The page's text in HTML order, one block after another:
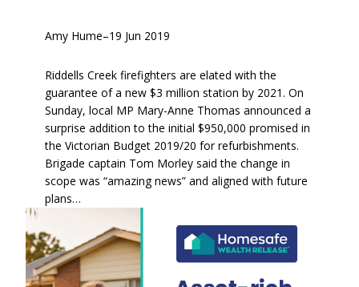
Amy Hume–19 Jun 2019
Riddells Creek firefighters are elated with the
guarantee of a new $3 million station by 2021. On
Sunday, local MP Mary-Anne Thomas announced a
surprise addition to the initial $950,000 promised in
the Victorian Budget 2019/20 for refurbishments.
Brigade captain Tom Morley said the change in
scope was “amazing news” and aligned with future
plans…